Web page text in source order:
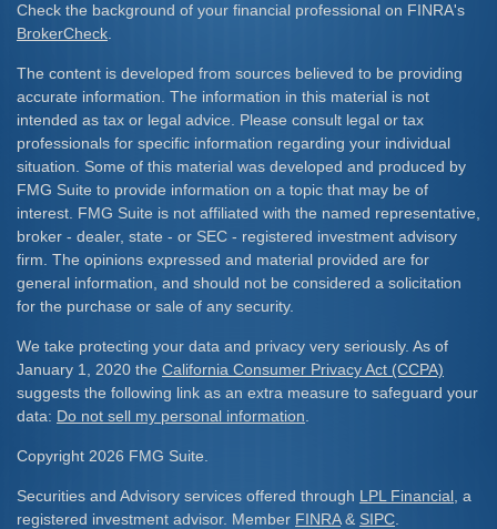
Check the background of your financial professional on FINRA's
BrokerCheck
The content is developed from sources believed to be providing
accurate information. The information in this material is not
intended as tax or legal advice. Please consult legal or tax
professionals for specific information regarding your individual
situation. Some of this material was developed and produced by
FMG Suite to provide information on a topic that may be of
interest. FMG Suite is not affiliated with the named representative,
broker - dealer, state - or SEC - registered investment advisory
firm. The opinions expressed and material provided are for
general information, and should not be considered a solicitation
for the purchase or sale of any security.
We take protecting your data and privacy very seriously. As of
January 1, 2020 the California Consumer Privacy Act (CCPA)
suggests the following link as an extra measure to safeguard your
data: Do not sell my personal information
Copyright 2026 FMG Suite.
Securities and Advisory services offered through LPL Financial , a
registered investment advisor. Member FINRA& SIPC